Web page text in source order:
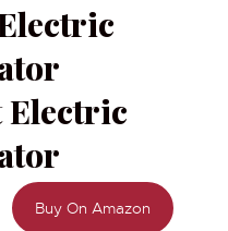
Electric
Buy On Amazon